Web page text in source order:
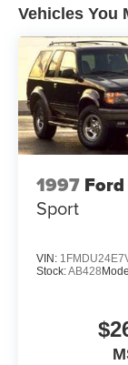
Vehicles You
1997
Sport
VIN:
Stock:AB428